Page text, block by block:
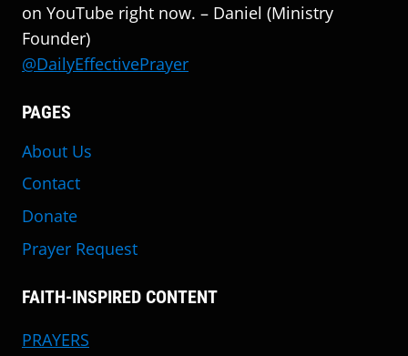
on YouTube right now. – Daniel (Ministry
Founder)
@DailyEffectivePrayer
PAGES
About Us
Contact
Donate
Prayer Request
FAITH-INSPIRED CONTENT
PRAYERS